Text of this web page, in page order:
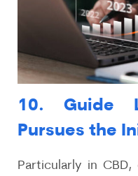
10. Guide
Pursues the
Particularly in